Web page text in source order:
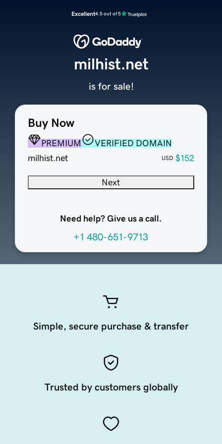
Excellent4.5 out of 5
Buy Now
PREMIUM
VERIFIED DOMAIN
milhist.net
USD $152
Next
Need help? Give us a call.
+1 480-651-9713
milhist.net
is for sale!
Simple, secure purchase & transfer
Trusted by customers globally